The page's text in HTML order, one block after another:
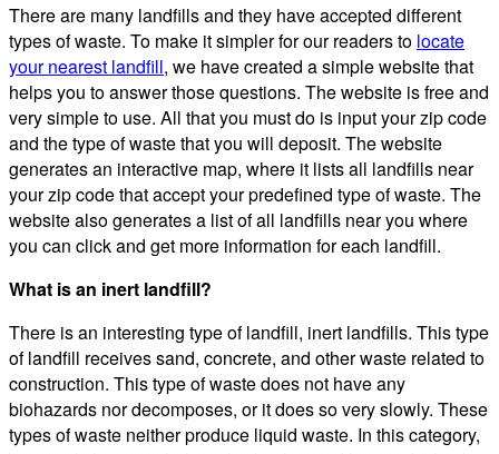
There are many landfills and they have accepted different
types of waste. To make it simpler for our readers to locate
your nearest landfill, we have created a simple website that
helps you to answer those questions. The website is free and
very simple to use. All that you must do is input your zip code
and the type of waste that you will deposit. The website
generates an interactive map, where it lists all landfills near
your zip code that accept your predefined type of waste. The
website also generates a list of all landfills near you where
you can click and get more information for each landfill.
What is an inert landfill?
There is an interesting type of landfill, inert landfills. This type
of landfill receives sand, concrete, and other waste related to
construction. This type of waste does not have any
biohazards nor decomposes, or it does so very slowly. These
types of waste neither produce liquid waste. In this category,